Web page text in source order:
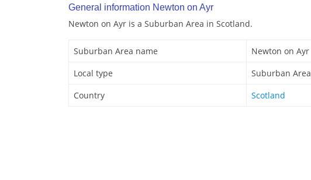
General information Newton on Ayr
Newton on Ayr is a Suburban Area in Scotland.
Suburban Area name
Newton on Ayr
Local type
Suburban Area
Country
Scotland